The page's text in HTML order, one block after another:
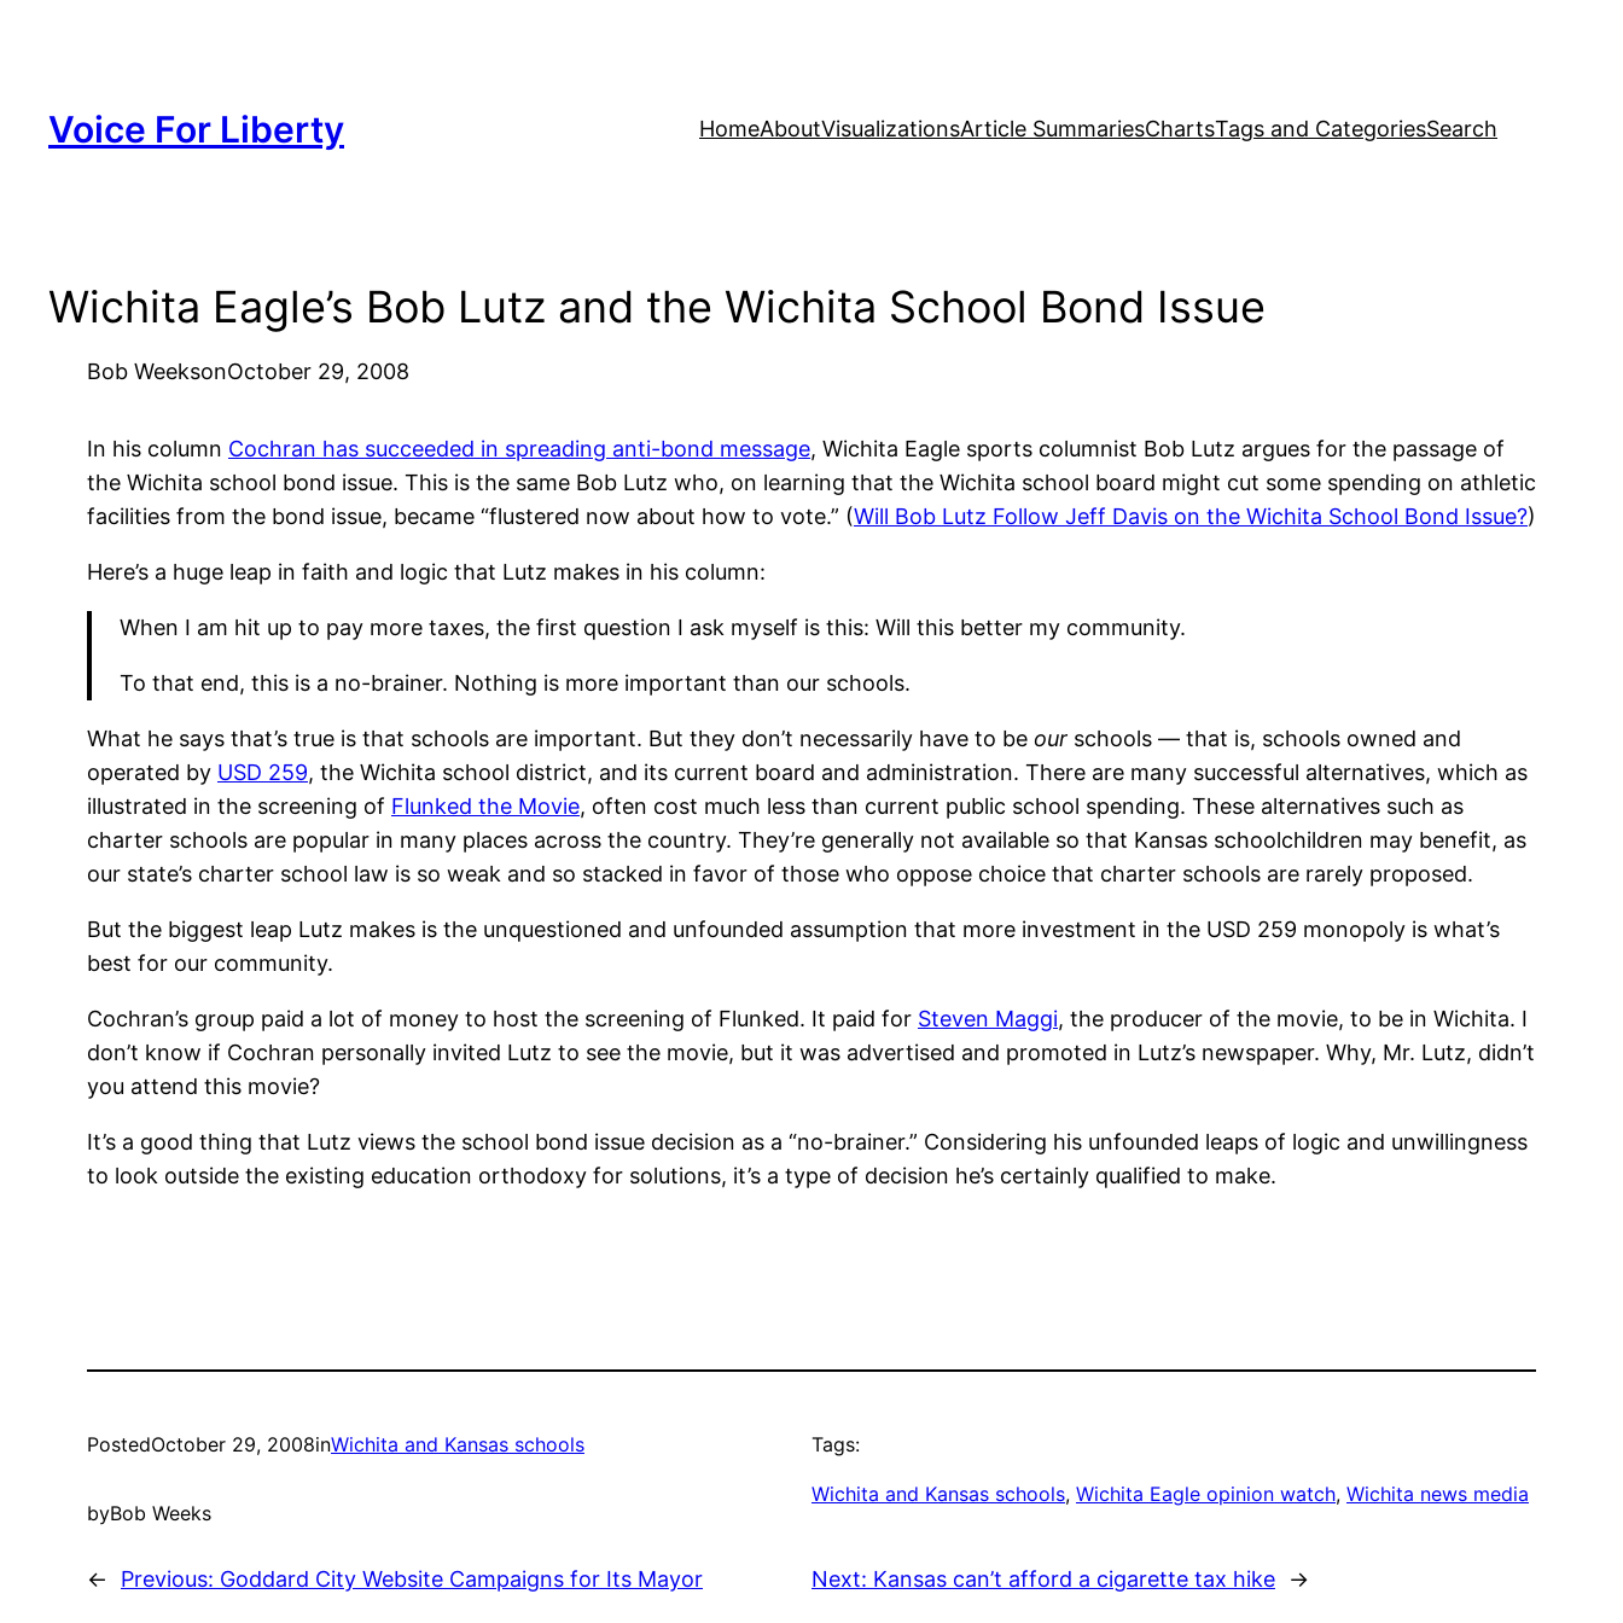
Voice For Liberty HomeAboutVisualizationsArticle SummariesChartsTags and CategoriesSearch
Wichita Eagle’s Bob Lutz and the Wichita School Bond Issue
Bob WeeksonOctober 29, 2008
In his column Cochran has succeeded in spreading anti-bond message, Wichita Eagle sports columnist Bob Lutz argues for the passage of
the Wichita school bond issue. This is the same Bob Lutz who, on learning that the Wichita school board might cut some spending on athletic
facilities from the bond issue, became “flustered now about how to vote.” (Will Bob Lutz Follow Jeff Davis on the Wichita School Bond Issue?)
Here’s a huge leap in faith and logic that Lutz makes in his column:
When I am hit up to pay more taxes, the first question I ask myself is this: Will this better my community.
To that end, this is a no-brainer. Nothing is more important than our schools.
What he says that’s true is that schools are important. But they don’t necessarily have to be our schools — that is, schools owned and
operated by USD 259, the Wichita school district, and its current board and administration. There are many successful alternatives, which as
illustrated in the screening of Flunked the Movie, often cost much less than current public school spending. These alternatives such as
charter schools are popular in many places across the country. They’re generally not available so that Kansas schoolchildren may benefit, as
our state’s charter school law is so weak and so stacked in favor of those who oppose choice that charter schools are rarely proposed.
But the biggest leap Lutz makes is the unquestioned and unfounded assumption that more investment in the USD 259 monopoly is what’s
best for our community.
Cochran’s group paid a lot of money to host the screening of Flunked. It paid for Steven Maggi, the producer of the movie, to be in Wichita. I
don’t know if Cochran personally invited Lutz to see the movie, but it was advertised and promoted in Lutz’s newspaper. Why, Mr. Lutz, didn’t
you attend this movie?
It’s a good thing that Lutz views the school bond issue decision as a “no-brainer.” Considering his unfounded leaps of logic and unwillingness
to look outside the existing education orthodoxy for solutions, it’s a type of decision he’s certainly qualified to make.
PostedOctober 29, 2008inWichita and Kansas schools
byBob Weeks
Tags:
Wichita and Kansas schools, Wichita Eagle opinion watch, Wichita news media
← Previous: Goddard City Website Campaigns for Its Mayor Next: Kansas can’t afford a cigarette tax hike →